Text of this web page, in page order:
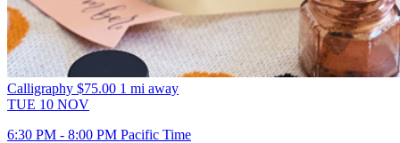
Calligraphy $75.00 1 mi away
TUE 10 NOV
6:30 PM - 8:00 PM Pacific Time